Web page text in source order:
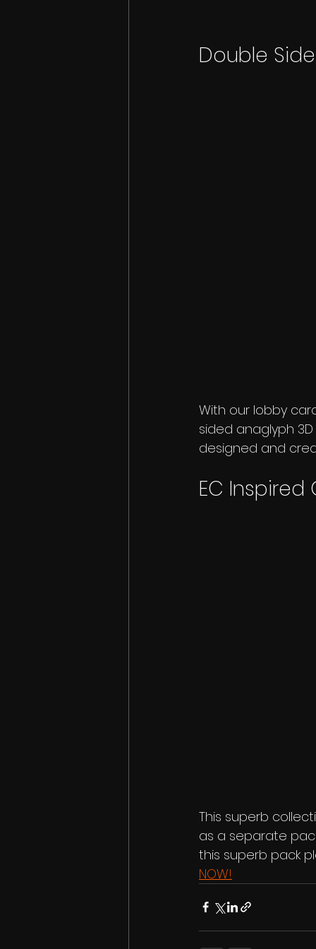
Double
With our lobby
sided anaglyph
designed and
EC
This superb
as a separate
this superb pack
NOW!